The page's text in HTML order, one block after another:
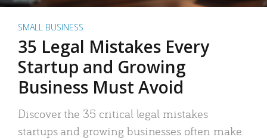
SMALL BUSINESS
35 Legal Mistakes Every
Startup and Growing
Business Must Avoid
Discover the 35 critical legal mistakes
startups and growing businesses often make.